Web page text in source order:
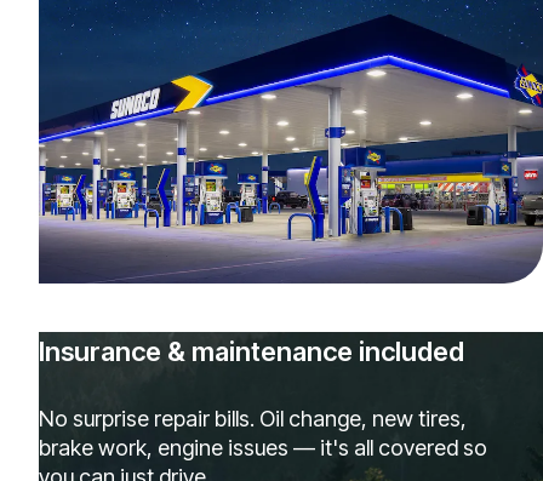
Insurance & maintenance included
No surprise repair bills. Oil change, new tires,
brake work, engine issues — it's all covered so